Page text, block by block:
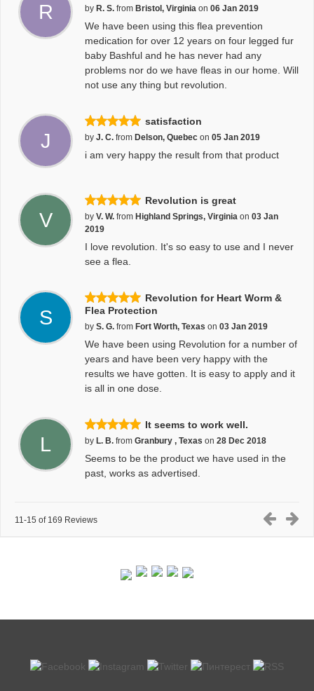
R by R. S. from Bristol, Virginia on 06 Jan 2019
We have been using this flea prevention
medication for over 12 years on four legged fur
baby Bashful and he has never had any
problems nor do we have fleas in our home. Will
not use any thing but revolution.
J
satisfaction
by J. C. from Delson, Quebec on 05 Jan 2019
i am very happy the result from that product
V
Revolution is great
by V. W. from Highland Springs, Virginia on 03 Jan
2019
I love revolution. It's so easy to use and I never
see a flea.
S
Revolution for Heart Worm &
Flea Protection
by S. G. from Fort Worth, Texas on 03 Jan 2019
We have been using Revolution for a number of
years and have been very happy with the
results we have gotten. It is easy to apply and it
is all in one dose.
L
It seems to work well.
by L. B. from Granbury , Texas on 28 Dec 2018
Seems to be the product we have used in the
past, works as advertised.
11-15 of 169 Reviews